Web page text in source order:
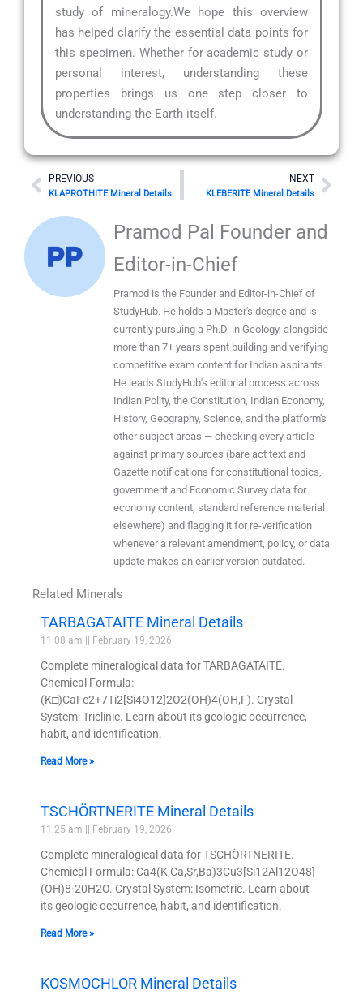
study of mineralogy.We hope this overview
has helped clarify the essential data points for
this specimen. Whether for academic study or
personal interest, understanding these
properties brings us one step closer to
understanding the Earth itself.
Prev
PREVIOUS
KLAPROTHITE Mineral Details
NEXT
KLEBERITE Mineral Details
Next
Pramod Pal Founder and
Editor-in-Chief
Pramod is the Founder and Editor-in-Chief of
StudyHub. He holds a Master's degree and is
currently pursuing a Ph.D. in Geology, alongside
more than 7+ years spent building and verifying
competitive exam content for Indian aspirants.
He leads StudyHub's editorial process across
Indian Polity, the Constitution, Indian Economy,
History, Geography, Science, and the platform's
other subject areas — checking every article
against primary sources (bare act text and
Gazette notifications for constitutional topics,
government and Economic Survey data for
economy content, standard reference material
elsewhere) and flagging it for re-verification
whenever a relevant amendment, policy, or data
update makes an earlier version outdated.
Related Minerals
TARBAGATAITE Mineral Details
11:08 am February 19, 2026
Complete mineralogical data for TARBAGATAITE.
Chemical Formula:
(K□)CaFe2+7Ti2[Si4O12]2O2(OH)4(OH,F). Crystal
System: Triclinic. Learn about its geologic occurrence,
habit, and identification.
Read More »
TSCHÖRTNERITE Mineral Details
11:25 am February 19, 2026
Complete mineralogical data for TSCHÖRTNERITE.
Chemical Formula: Ca4(K,Ca,Sr,Ba)3Cu3[Si12Al12O48]
(OH)8·20H2O. Crystal System: Isometric. Learn about
its geologic occurrence, habit, and identification.
Read More »
KOSMOCHLOR Mineral Details